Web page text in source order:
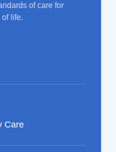
of care for
life.
Care